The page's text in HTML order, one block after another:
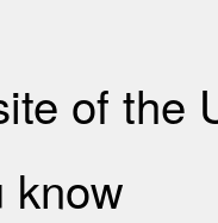
of the
know